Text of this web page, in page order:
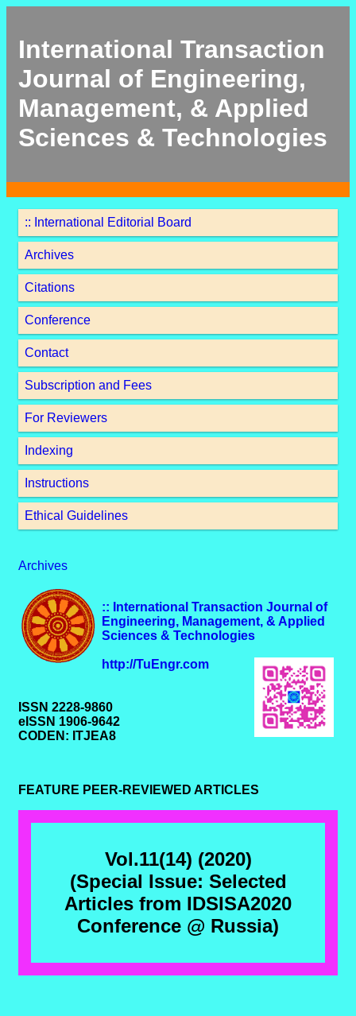
International Transaction
Journal of Engineering,
Management, & Applied
Sciences & Technologies
:: International Editorial Board
Archives
Citations
Conference
Contact
Subscription and Fees
For Reviewers
Indexing
Instructions
Ethical Guidelines
Archives
:: International Transaction Journal of
Engineering, Management, & Applied
Sciences & Technologies
http://TuEngr.com
ISSN 2228-9860
eISSN 1906-9642
CODEN: ITJEA8
FEATURE PEER-REVIEWED ARTICLES
Vol.11(14) (2020)
(Special Issue: Selected
Articles from IDSISA2020
Conference @ Russia)